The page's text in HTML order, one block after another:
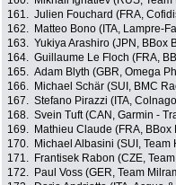
161. Julien Fouchard (FRA,
162.
Matteo Bono (ITA, Lampre-
163. Yukiya Arashiro (JPN, BBox
164. Guillaume Le Floch (FRA,
165. Adam Blyth (GBR, Omega
166.
Michael Schär (SUI, BMC
167. Stefano Pirazzi (ITA,
168. Svein Tuft (CAN, Garmin -
169.
Mathieu Claude (FRA,
170.
Michael Albasini (SUI, Team
171.
Frantisek Rabon (CZE,
172.
Paul Voss (GER, Team